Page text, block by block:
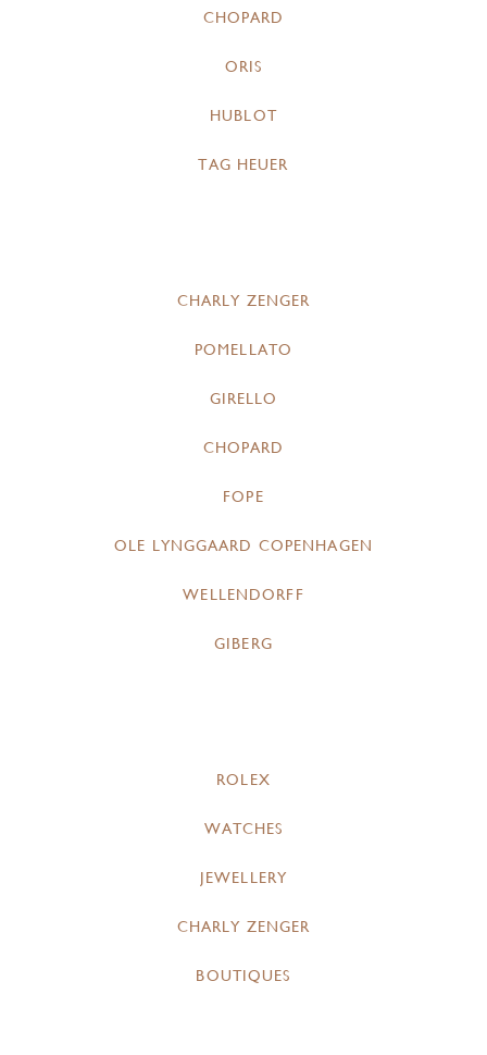
CHOPARD
ORIS
HUBLOT
TAG HEUER
CHARLY ZENGER
POMELLATO
GIRELLO
CHOPARD
FOPE
OLE LYNGGAARD COPENHAGEN
WELLENDORFF
GIBERG
ROLEX
WATCHES
JEWELLERY
CHARLY ZENGER
BOUTIQUES